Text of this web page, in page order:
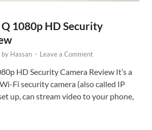
1080p HD Security
by Hassan - Leave a Comment
HD Security Camera Review It’s a
Fi security camera (also called IP
up, can stream video to your phone,